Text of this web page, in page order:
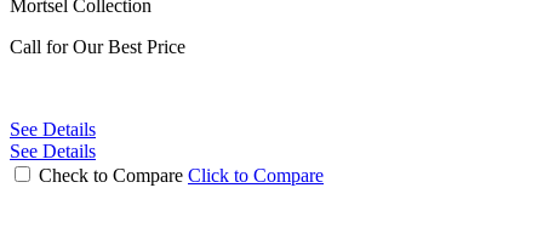
Mortsel Collection
Call for Our Best Price
See Details
See Details
Check to Compare Click to Compare